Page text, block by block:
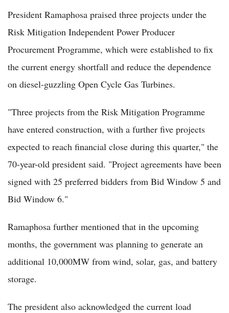
President Ramaphosa praised three projects under the
Risk Mitigation Independent Power Producer
Procurement Programme, which were established to fix
the current energy shortfall and reduce the dependence
on diesel-guzzling Open Cycle Gas Turbines.
"Three projects from the Risk Mitigation Programme
have entered construction, with a further five projects
expected to reach financial close during this quarter," the
70-year-old president said. "Project agreements have been
signed with 25 preferred bidders from Bid Window 5 and
Bid Window 6."
Ramaphosa further mentioned that in the upcoming
months, the government was planning to generate an
additional 10,000MW from wind, solar, gas, and battery
storage.
The president also acknowledged the current load